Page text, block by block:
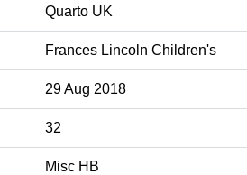
Quarto UK
Frances Lincoln Children's
29 Aug 2018
32
Misc HB